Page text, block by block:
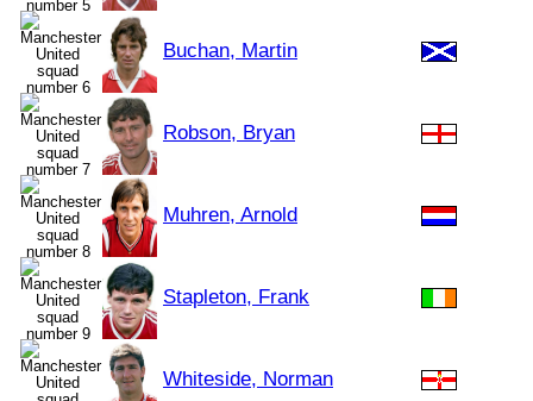
Buchan, Martin
Robson, Bryan
Muhren, Arnold
Stapleton, Frank
Whiteside, Norman